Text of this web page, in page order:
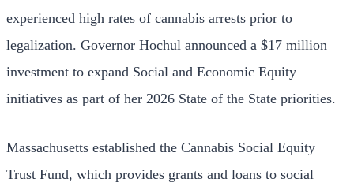
experienced high rates of cannabis arrests prior to
legalization. Governor Hochul announced a $17 million
investment to expand Social and Economic Equity
initiatives as part of her 2026 State of the State priorities.
Massachusetts established the Cannabis Social Equity
Trust Fund, which provides grants and loans to social